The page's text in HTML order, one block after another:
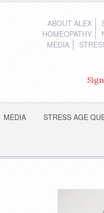
ABOUT ALEX
HOMEOPATHY
MEDIA
MEDIA STRESS AGE